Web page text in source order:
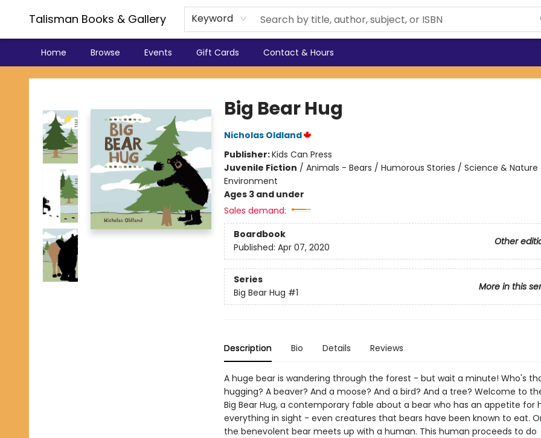
Talisman Books & Gallery Keyword
Home Browse Events Gift Cards Contact & Hours
Talisman Books & Gallery
Big Bear Hug
Nicholas Oldland
Publisher:Kids Can Press
Juvenile Fiction / Animals - Bears / Humorous Stories / Science & Nature
Environment
Ages 3 and under
Sales demand:
Boardbook
Other
Published: Apr 07, 2020
Series
More in this
Big Bear Hug #1
Description Bio Details Reviews
A huge bear is wandering through the forest - but wait a minute! Who's
hugging? A beaver? And a moose? And a bird? And a tree? Welcome to
Big Bear Hug, a contemporary fable about a bear who has an appetite for
everything in sight - even creatures that bears have been known to eat.
the benevolent bear meets up with a human. This human proceeds to do